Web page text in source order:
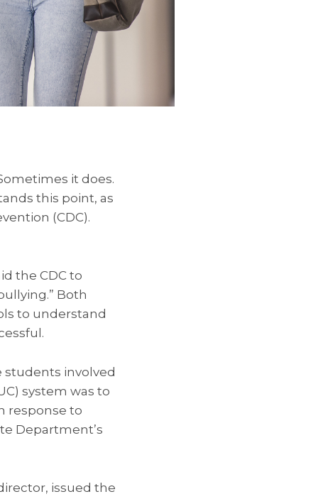
it does.
this point, as
(CDC).
the CDC to
Both
to understand
students involved
system was to
response to
Department’s
issued the